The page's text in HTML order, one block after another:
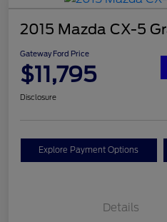
2015 Mazda CX-5
Gateway Ford Price
$11,795
Disclosure
Explore Payment Options
Details